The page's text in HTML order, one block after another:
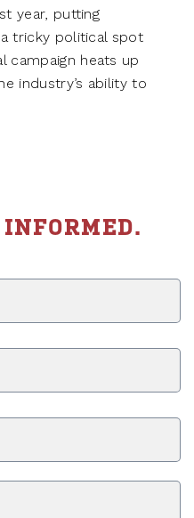
year, putting
tricky political spot
campaign heats up
industry’s ability to